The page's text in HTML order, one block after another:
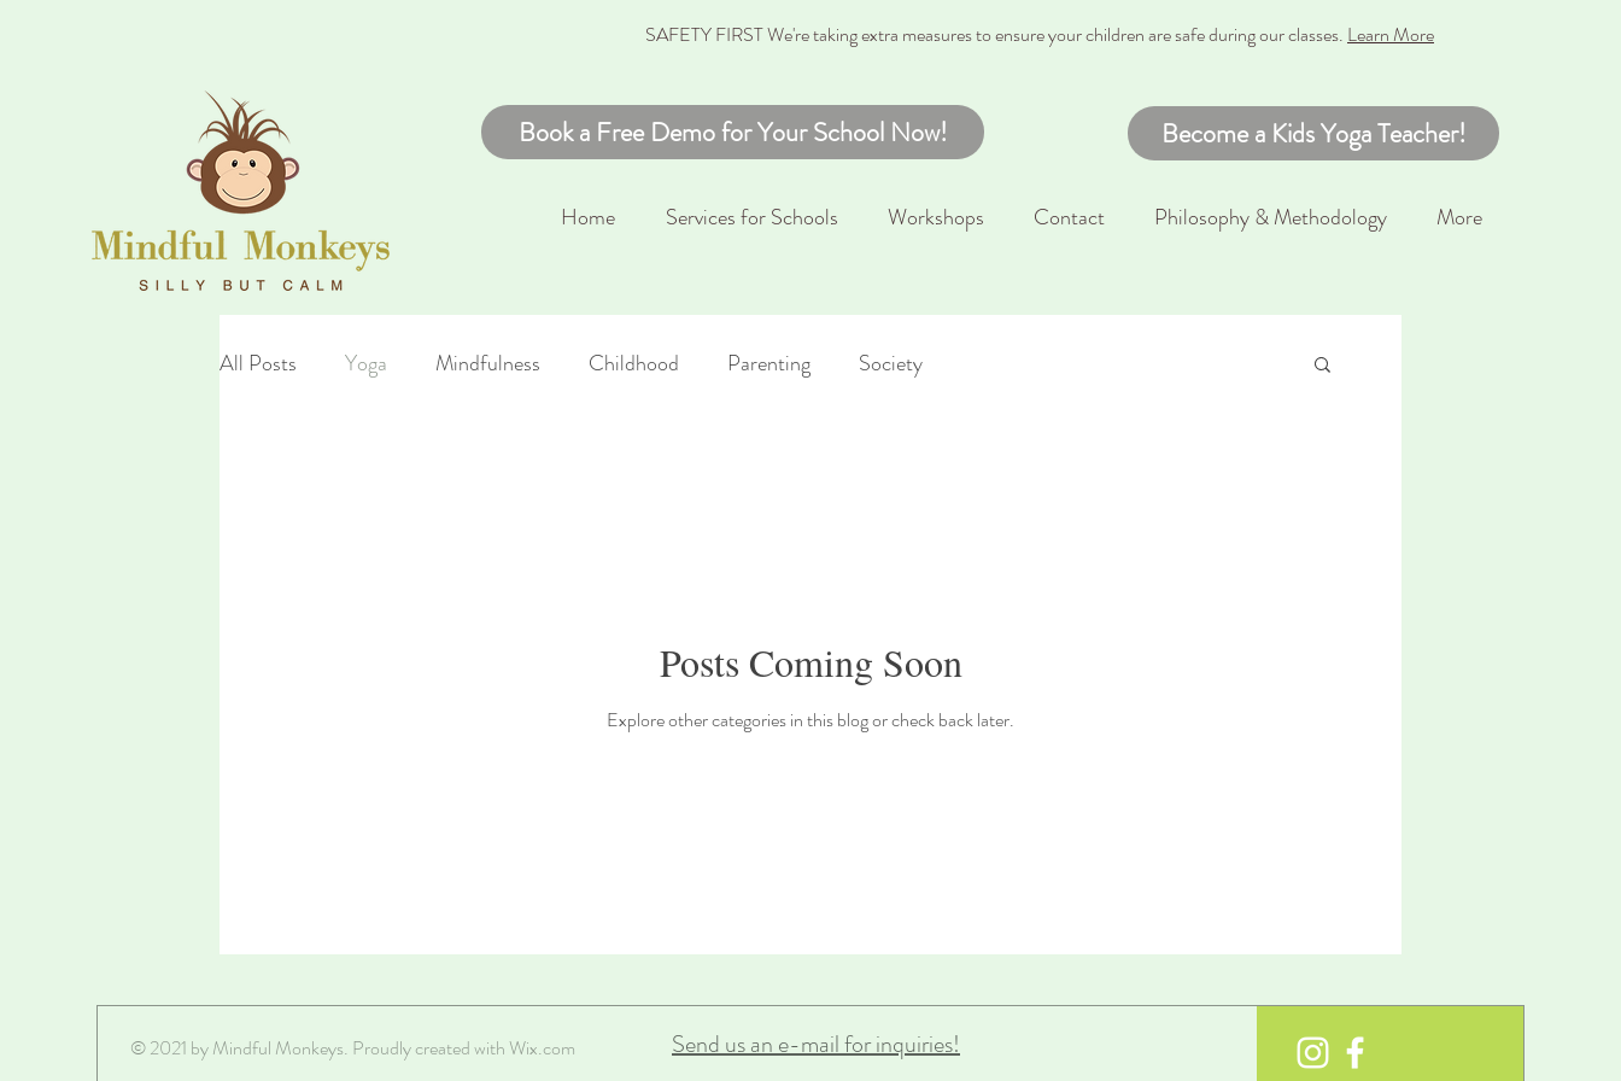
SAFETY FIRST We're taking extra measures to ensure your children are safe during our classes. Learn More
Become a Kids Yoga Teacher!
Home Services for Schools Workshops Contact Philosophy & Methodology More
Book a Free Demo for Your School Now!
All Posts Yoga Mindfulness Childhood Parenting Society
Posts Coming Soon
Explore other categories in this blog or check back later.
© 2021 by Mindful Monkeys. Proudly created withWix.com Send us an e-mail for inquiries!